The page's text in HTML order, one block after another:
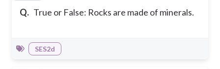
Q. True or False: Rocks are made of minerals.
SES2d